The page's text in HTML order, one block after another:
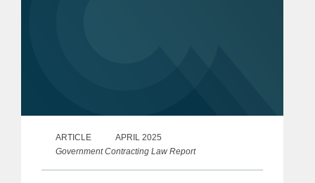
ARTICLE
APRIL 2025
Government Contracting Law Report